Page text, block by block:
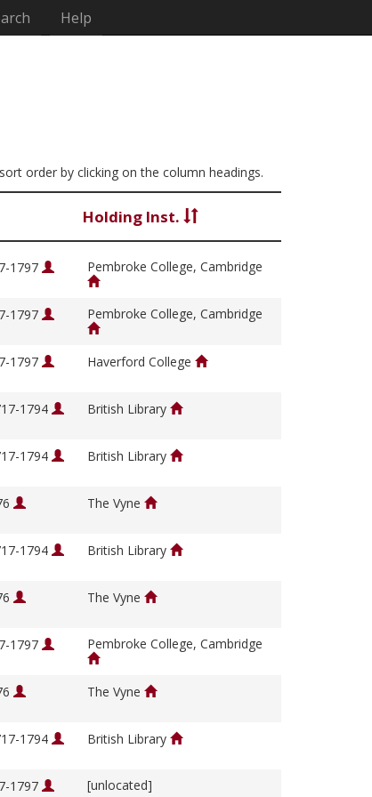
Help
order by clicking on the column headings.
Holding Inst.
1797 Pembroke College, Cambridge
1797 Pembroke College, Cambridge
1797 Haverford College
1794 British Library
1794 British Library
The Vyne
1794 British Library
The Vyne
1797 Pembroke College, Cambridge
The Vyne
1794 British Library
1797 [unlocated]